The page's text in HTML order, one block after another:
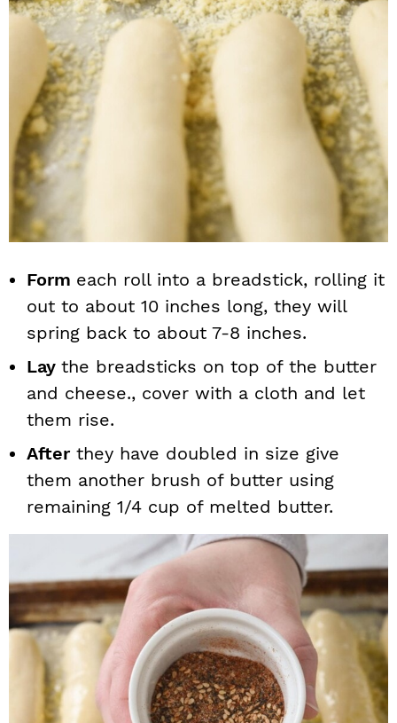
Form each roll into a breadstick, rolling it
out to about 10 inches long, they will
spring back to about 7-8 inches.
Lay the breadsticks on top of the butter
and cheese., cover with a cloth and let
them rise.
Afterthey have doubled in size give
them another brush of butter using
remaining 1/4 cup of melted butter.